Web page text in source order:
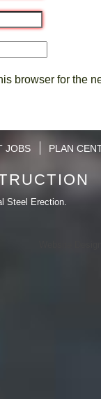
browser for the
JOBS PLAN
Steel Erection.